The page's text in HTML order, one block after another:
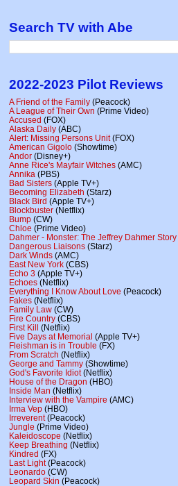
Search TV with Abe
2022-2023 Pilot Reviews
A Friend of the Family (Peacock)
A League of Their Own (Prime Video)
Accused (FOX)
Alaska Daily (ABC)
Alert: Missing Persons Unit(FOX)
American Gigolo (Showtime)
Andor (Disney+)
Anne Rice's Mayfair Witches (AMC)
Annika (PBS)
Bad Sisters (Apple TV+)
Becoming Elizabeth (Starz)
Black Bird (Apple TV+)
Blockbuster (Netflix)
Bump (CW)
Chloe (Prime Video)
Dahmer - Monster: The Jeffrey Dahmer Story
Dangerous Liaisons (Starz)
Dark Winds (AMC)
East New York (CBS)
Echo 3 (Apple TV+)
Echoes (Netflix)
Everything I Know About Love (Peacock)
Fakes (Netflix)
Family Law (CW)
Fire Country (CBS)
First Kill (Netflix)
Five Days at Memorial (Apple TV+)
Fleishman is in Trouble (FX)
From Scratch (Netflix)
George and Tammy (Showtime)
God's Favorite Idiot(Netflix)
House of the Dragon (HBO)
Inside Man (Netflix)
Interview with the Vampire (AMC)
Irma Vep (HBO)
Irreverent(Peacock)
Jungle (Prime Video)
Kaleidoscope (Netflix)
Keep Breathing (Netflix)
Kindred (FX)
Last Light(Peacock)
Leonardo (CW)
Leopard Skin (Peacock)